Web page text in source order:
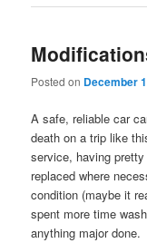
Posted on December
A safe, reliable car
death on a trip like
service, having
replaced where
condition (maybe it
spent more time
anything major done.